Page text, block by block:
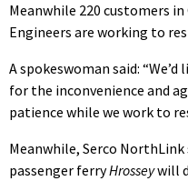
Meanwhile 220 customers
Engineers are working to
A spokeswoman said:
for the inconvenience and
patience while we work to
Meanwhile, Serco
passenger ferryHrosseywill